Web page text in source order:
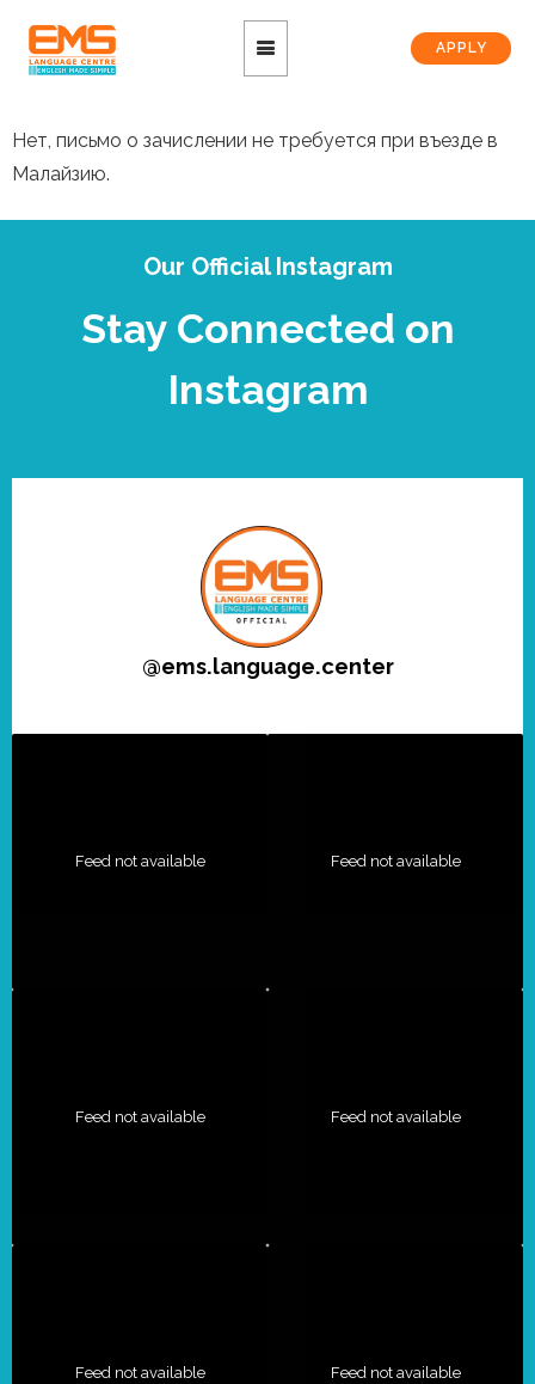
APPLY
Нет, письмо о зачислении не требуется при въезде в
Малайзию.
Our Official Instagram
Stay Connected on
Instagram
@ems.language.center
Feed not available Feed not available
Feed not available Feed not available
Feed not available Feed not available